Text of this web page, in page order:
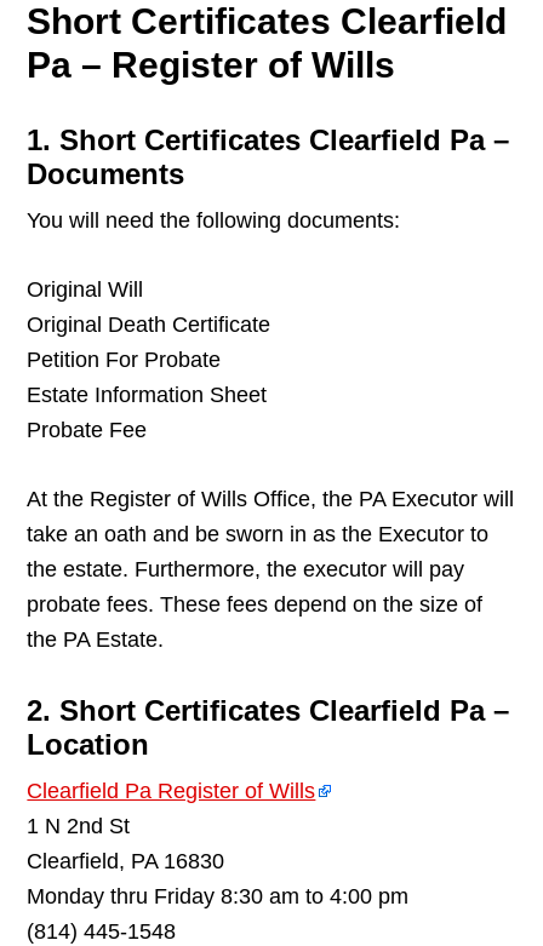
Short Certificates Clearfield
Pa – Register of Wills
1. Short Certificates Clearfield Pa –
Documents
You will need the following documents:
Original Will
Original Death Certificate
Petition For Probate
Estate Information Sheet
Probate Fee
At the Register of Wills Office, the PA Executor will
take an oath and be sworn in as the Executor to
the estate. Furthermore, the executor will pay
probate fees. These fees depend on the size of
the PA Estate.
2. Short Certificates Clearfield Pa –
Location
Clearfield Pa Register of Wills
1 N 2nd St
Clearfield, PA 16830
Monday thru Friday 8:30 am to 4:00 pm
(814) 445-1548